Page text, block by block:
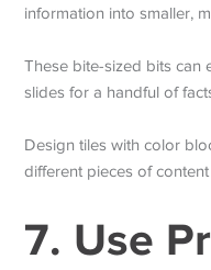
information into smaller,
These bite-sized bits can
slides for a handful of
Design tiles with color
different pieces of content
7. Use